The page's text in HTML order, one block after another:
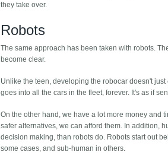
they take over.
Robots
The same approach has been taken with robots.
become clear.
Unlike the teen, developing the robocar doesn't
goes into all the cars in the fleet, forever. It's as if
On the other hand, we have a lot more money and
safer alternatives, we can afford them. In addition,
decision making, than robots do. Robots start out
some cases, and sub-human in others.